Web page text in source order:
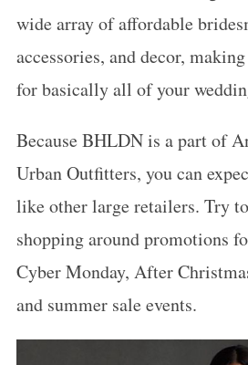
wide array of affordable
accessories, and decor,
for basically all of your
Because BHLDN is a part of
Urban Outfitters, you can
like other large retailers. Try
shopping around promotions
Cyber Monday, After
and summer sale events.